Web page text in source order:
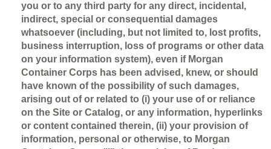
you or to any third party for any direct, incidental,
indirect, special or consequential damages
whatsoever (including, but not limited to, lost profits,
business interruption, loss of programs or other data
on your information system), even if Morgan
Container Corps has been advised, knew, or should
have known of the possibility of such damages,
arising out of or related to (i) your use of or reliance
on the Site or Catalog, or any information, hyperlinks
or content contained therein, (ii) your provision of
information, personal or otherwise, to Morgan